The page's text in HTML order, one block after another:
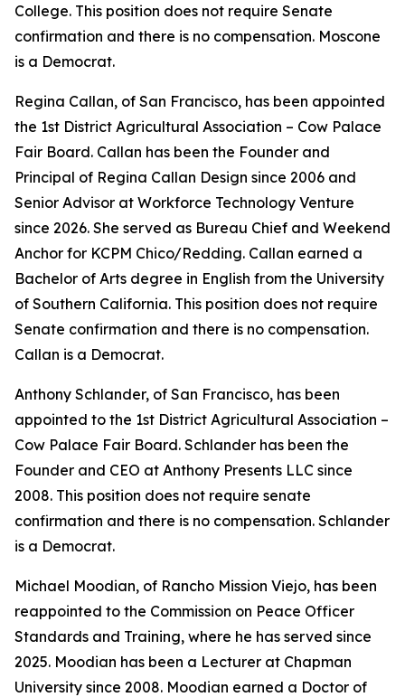
College. This position does not require Senate
confirmation and there is no compensation. Moscone
is a Democrat.
Regina Callan, of San Francisco, has been appointed
the 1st District Agricultural Association – Cow Palace
Fair Board. Callan has been the Founder and
Principal of Regina Callan Design since 2006 and
Senior Advisor at Workforce Technology Venture
since 2026. She served as Bureau Chief and Weekend
Anchor for KCPM Chico/Redding. Callan earned a
Bachelor of Arts degree in English from the University
of Southern California. This position does not require
Senate confirmation and there is no compensation.
Callan is a Democrat.
Anthony Schlander, of San Francisco, has been
appointed to the 1st District Agricultural Association –
Cow Palace Fair Board. Schlander has been the
Founder and CEO at Anthony Presents LLC since
2008. This position does not require senate
confirmation and there is no compensation. Schlander
is a Democrat.
Michael Moodian, of Rancho Mission Viejo, has been
reappointed to the Commission on Peace Officer
Standards and Training, where he has served since
2025. Moodian has been a Lecturer at Chapman
University since 2008. Moodian earned a Doctor of